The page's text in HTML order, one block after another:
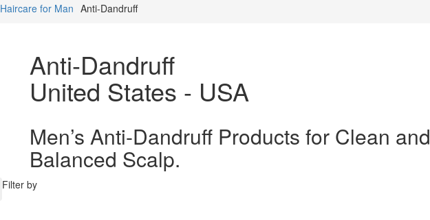
Haircare for Man Anti-Dandruff
Anti-Dandruff
United States - USA
Men’s Anti-Dandruff Products for Clean and
Balanced Scalp.
Filter by